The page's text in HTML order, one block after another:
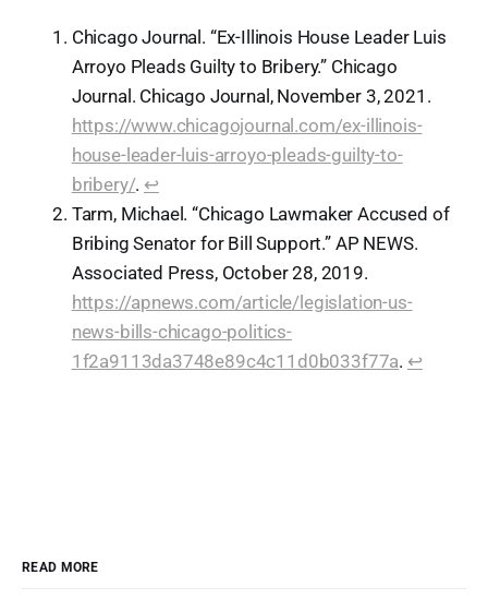
Chicago Journal. “Ex-Illinois House Leader Luis
Arroyo Pleads Guilty to Bribery.” Chicago
Journal. Chicago Journal, November 3, 2021.
https://www.chicagojournal.com/ex-illinois-
house-leader-luis-arroyo-pleads-guilty-to-
bribery/. ↩︎
Tarm, Michael. “Chicago Lawmaker Accused of
Bribing Senator for Bill Support.” AP NEWS.
Associated Press, October 28, 2019.
https://apnews.com/article/legislation-us-
news-bills-chicago-politics-
1f2a9113da3748e89c4c11d0b033f77a. ↩︎
READ MORE